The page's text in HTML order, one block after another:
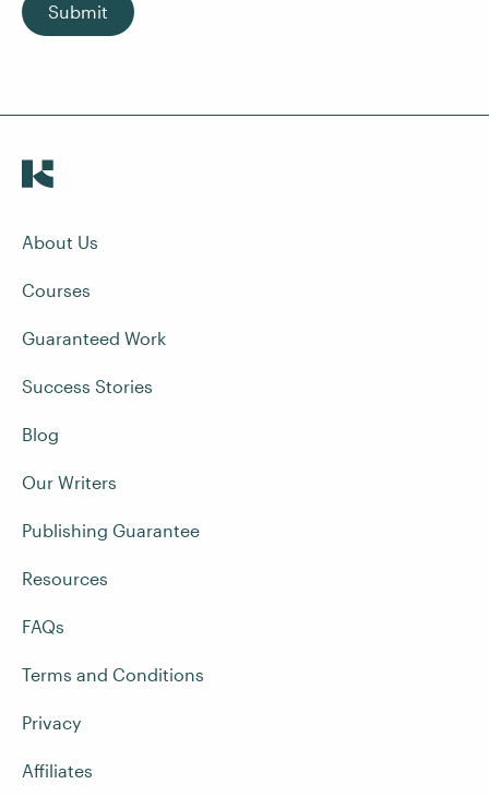
Submit
About Us
Courses
Guaranteed Work
Success Stories
Blog
Our Writers
Publishing Guarantee
Resources
FAQs
Terms and Conditions
Privacy
Affiliates